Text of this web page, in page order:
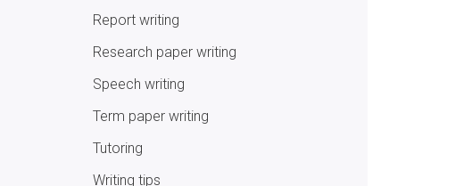
Report writing
Research paper writing
Speech writing
Term paper writing
Tutoring
Writing tips